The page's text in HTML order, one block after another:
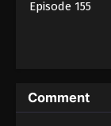
Comment